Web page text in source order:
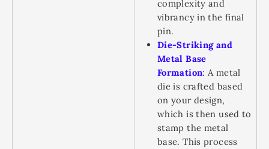
complexity and
vibrancy in the final
pin.
Die-Striking and
Metal Base
Formation: A metal
die is crafted based
on your design,
which is then used to
stamp the metal
base. This process